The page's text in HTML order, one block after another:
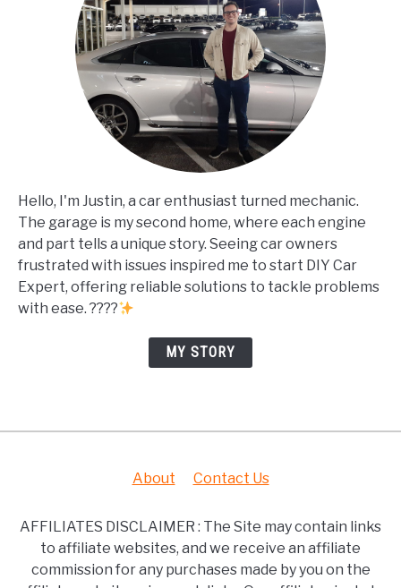
Hello, I'm Justin, a car enthusiast turned mechanic.
The garage is my second home, where each engine
and part tells a unique story. Seeing car owners
frustrated with issues inspired me to start DIY Car
Expert, offering reliable solutions to tackle problems
with ease. ????
MY STORY
About Contact Us
AFFILIATES DISCLAIMER : The Site may contain links
to affiliate websites, and we receive an affiliate
commission for any purchases made by you on the